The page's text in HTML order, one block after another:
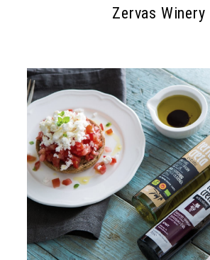
Zervas Winery